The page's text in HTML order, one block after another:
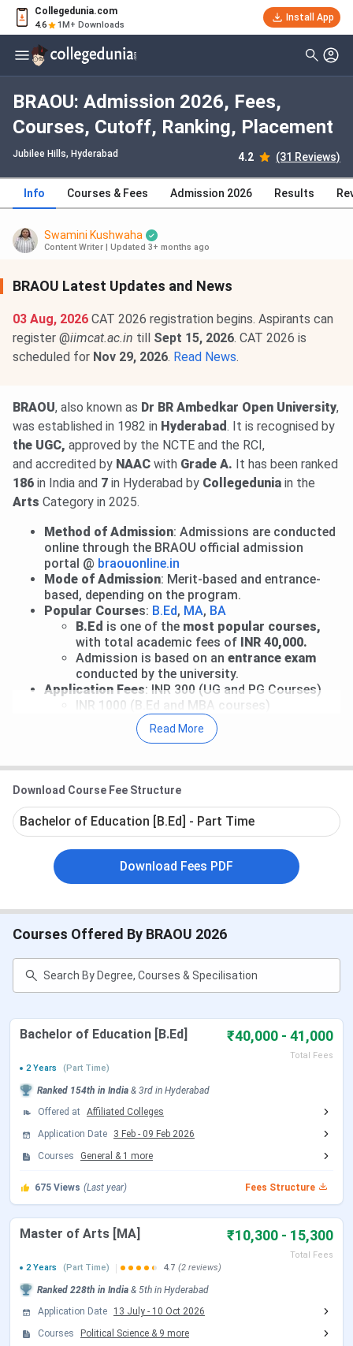
Collegedunia.com
4.6 1M+ Downloads
Install App
BRAOU: Admission 2026, Fees,
Courses, Cutoff, Ranking, Placement
Jubilee Hills, Hyderabad 4.2 (31 Reviews)
Info Courses & Fees Admission 2026 Results
Swamini Kushwaha
Content Writer Updated 3+ months ago
BRAOU Latest Updates and News
03 Aug, 2026 CAT 2026 registration begins. Aspirants can
register @iimcat.ac.in till Sept 15, 2026. CAT 2026 is
scheduled for Nov 29, 2026. Read News.
BRAOU, also known as Dr BR Ambedkar Open University,
was established in 1982 in Hyderabad. It is recognised by
the UGC, approved by the NCTE and the RCI,
and accredited by NAAC with Grade A. It has been ranked
186 in India and 7 in Hyderabad by Collegedunia in the
Arts Category in 2025.
Method of Admission: Admissions are conducted
online through the BRAOU official admission
portal @ braouonline.in
Mode of Admission: Merit-based and entrance-
based, depending on the program.
Popular Courses: B.Ed, MA, BA
B.Ed is one of the most popular courses,
with total academic fees of
INR 40,000.
Admission is based on an entrance exam
conducted by the university.
Application Fees: INR 300 (UG and PG Courses)
INR 1000 (B.Ed and MBA courses)
As per the BRAOU
median packageoffered to the
Admission for the January 2026 Cycle is open. Students
braou.distanceeducationschool.
Table of Contents
BRAOU Important Dates
BRAOU Courses and Fees
BRAOU Re-Registration
BRAOU Study Material
BRAOU Result
BRAOU Placement 2026
BRAOU Regional Centres
BRAOU Campus & Facilities
BRAOU vs UOU vs Nalanda Open University
BRAOU Important Dates
Dr BR Ambedkar Open University
two cycles, which are theJanuary
Admission is conducted directly through the BRAOU
entrance exams are conducted. Below are the dates for
January
Session
Read More
Download Course Fee Structure
Bachelor of Education [B.Ed] - Part Time
Download Fees PDF
Courses Offered By BRAOU 2026
Bachelor of Education [B.Ed] ₹40,000 - 41,000
Total Fees
2 Years
(Part Time)
Ranked 154th in India & 3rd in Hyderabad
Offered at
Affiliated Colleges
Application Date
3 Feb - 09 Feb 2026
Courses
General & 1 more
675 Views (Last year) Fees Structure
Master of Arts [MA] ₹10,300 - 15,300
Total Fees
2 Years
(Part Time) 4.7 (2 reviews)
Ranked 228th in India & 5th in Hyderabad
Application Date
13 July - 10 Oct 2026
Courses
Political Science & 9 more